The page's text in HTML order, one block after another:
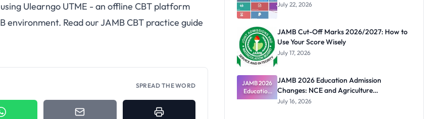
Ulearngo UTME - an offline CBT platform
environment. Read ourJAMB CBT practice guide
SPREAD THE WORD
July 22, 2026
JAMB Cut-Off Marks 2026/2027: How to
Use Your Score Wisely
July 17, 2026
JAMB 2026
Education
Admission
JAMB 2026 Education Admission
Changes: NCE and Agriculture
Registration Guide
July 16, 2026